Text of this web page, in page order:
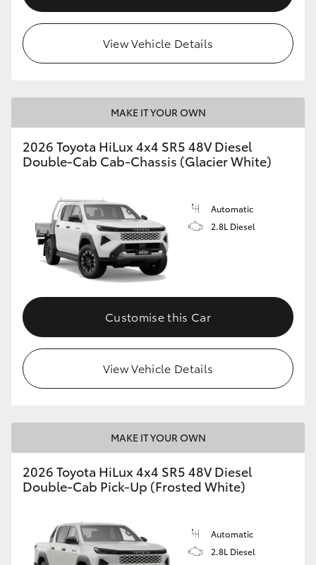
View Vehicle Details
MAKE IT YOUR OWN
2026 Toyota HiLux 4x4 SR5 48V Diesel
Double-Cab Cab-Chassis (Glacier White)
Automatic
2.8L Diesel
Customise this Car
View Vehicle Details
MAKE IT YOUR OWN
2026 Toyota HiLux 4x4 SR5 48V Diesel
Double-Cab Pick-Up (Frosted White)
Automatic
2.8L Diesel